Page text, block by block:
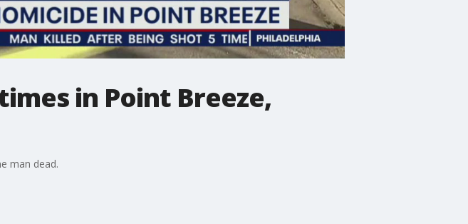
in Point Breeze,
man dead.